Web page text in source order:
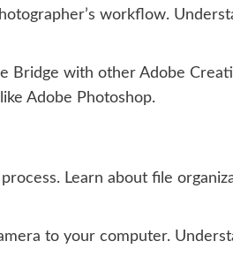
workflow.
Bridge with other Adobe
Adobe Photoshop.
Learn about file
to your computer.